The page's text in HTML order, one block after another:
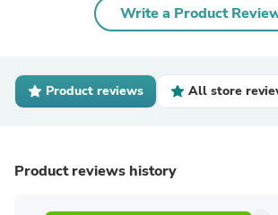
Write a Product
Product reviews All store
Product reviews history